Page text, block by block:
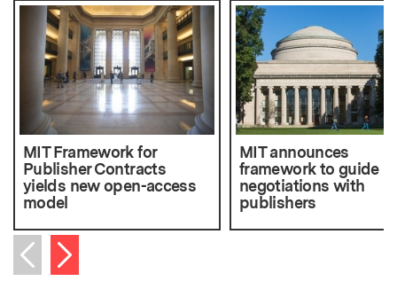
MIT Framework for
Publisher Contracts
yields new open-access
model
MIT announces
framework to guide
negotiations with
publishers
Previous item
Next item